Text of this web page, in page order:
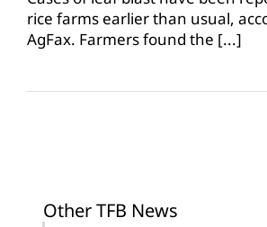
detected
early
in
fields
rice farms earlier than usual,
AgFax. Farmers found the [...]
Other TFB News